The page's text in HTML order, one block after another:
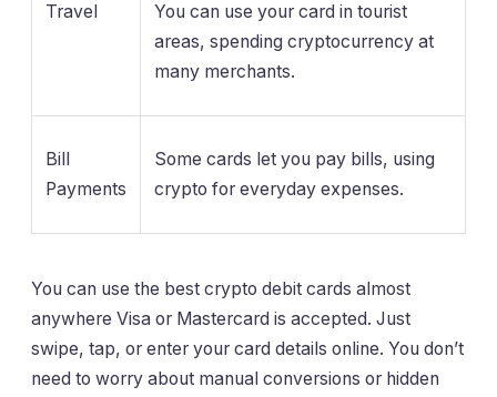
Travel
You can use your card in tourist
areas, spending cryptocurrency at
many merchants.
Bill
Payments
Some cards let you pay bills, using
crypto for everyday expenses.
You can use the best crypto debit cards almost
anywhere Visa or Mastercard is accepted. Just
swipe, tap, or enter your card details online. You don’t
need to worry about manual conversions or hidden